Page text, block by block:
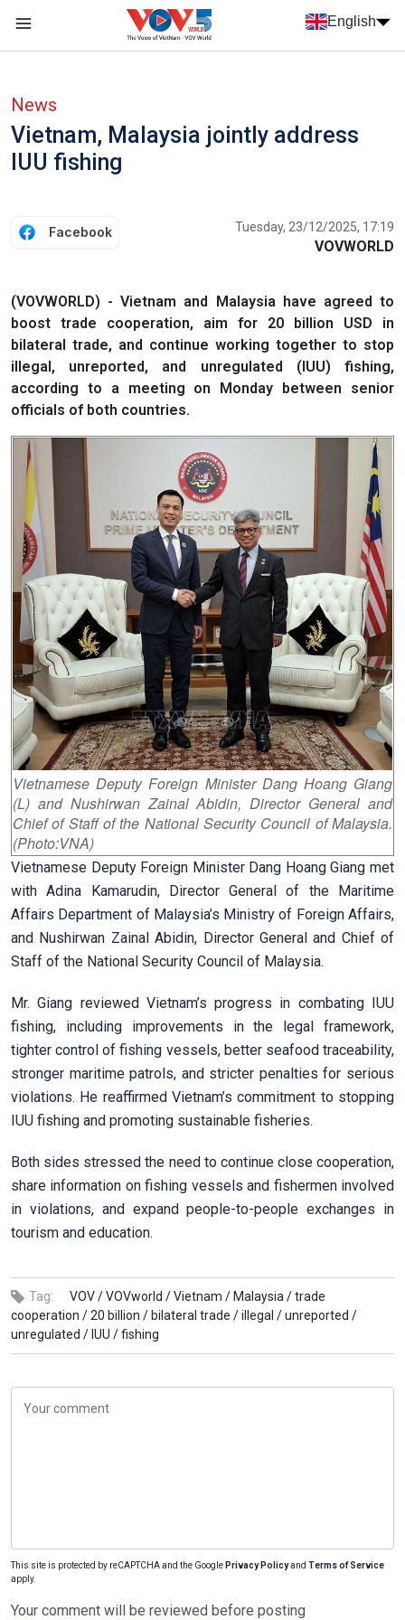
Skip to main content
English
News
Vietnam, Malaysia jointly address
IUU fishing
Facebook Tuesday, 23/12/2025, 17:19
VOVWORLD
(VOVWORLD) - Vietnam and Malaysia have agreed to
boost trade cooperation, aim for 20 billion USD in
bilateral trade, and continue working together to stop
illegal, unreported, and unregulated (IUU) fishing,
according to a meeting on Monday between senior
officials of both countries.
Vietnamese Deputy Foreign Minister Dang Hoang Giang
(L) and Nushirwan Zainal Abidin, Director General and
Chief of Staff of the National Security Council of Malaysia.
(Photo:VNA)
Vietnamese Deputy Foreign Minister Dang Hoang Giang met
with Adina Kamarudin, Director General of the Maritime
Affairs Department of Malaysia’s Ministry of Foreign Affairs,
and Nushirwan Zainal Abidin, Director General and Chief of
Staff of the National Security Council of Malaysia.
Mr. Giang reviewed Vietnam’s progress in combating IUU
fishing, including improvements in the legal framework,
tighter control of fishing vessels, better seafood traceability,
stronger maritime patrols, and stricter penalties for serious
violations. He reaffirmed Vietnam’s commitment to stopping
IUU fishing and promoting sustainable fisheries.
Both sides stressed the need to continue close cooperation,
share information on fishing vessels and fishermen involved
in violations, and expand people-to-people exchanges in
tourism and education.
Tag: VOV /VOVworld /Vietnam / Malaysia /trade
cooperation /20 billion / bilateral trade /illegal /unreported /
unregulated / IUU /fishing
This site is protected by reCAPTCHA and the Google Privacy Policyand Terms of Service
apply.
Your comment will be reviewed before posting